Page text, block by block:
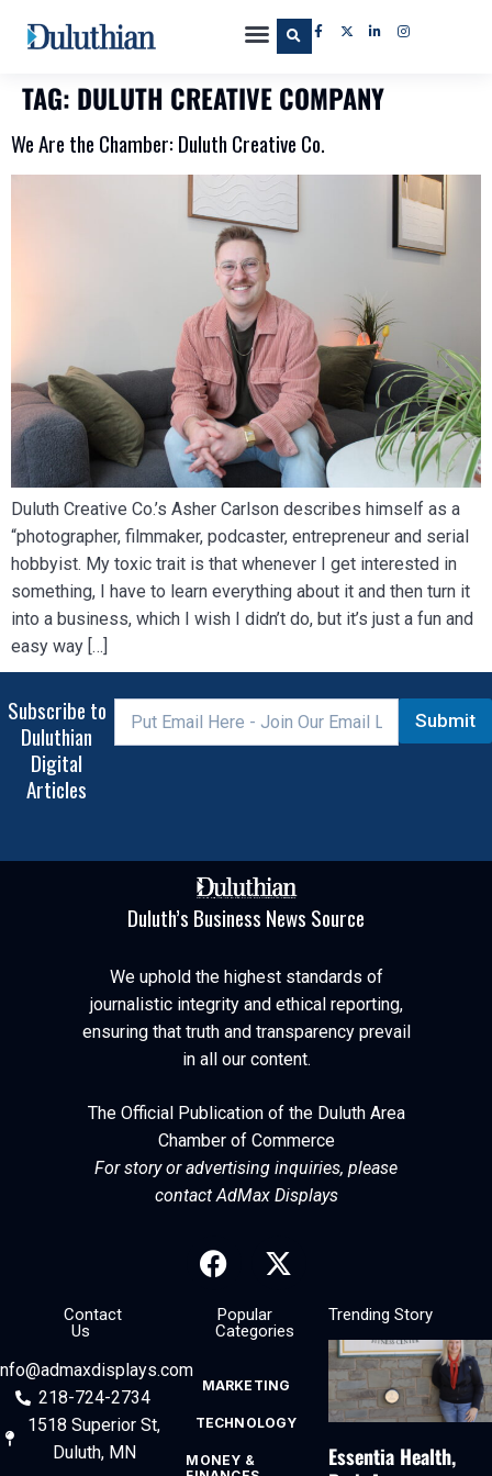
TAG: DULUTH CREATIVE COMPANY
We Are the Chamber: Duluth Creative Co.
Duluth Creative Co.’s Asher Carlson describes himself as a
“photographer, filmmaker, podcaster, entrepreneur and serial
hobbyist. My toxic trait is that whenever I get interested in
something, I have to learn everything about it and then turn it
into a business, which I wish I didn’t do, but it’s just a fun and
easy way […]
Subscribe to
Duluthian
Digital
Articles
Submit
Duluth’s Business News Source
We uphold the highest standards of
journalistic integrity and ethical reporting,
ensuring that truth and transparency prevail
in all our content.
The Official Publication of the Duluth Area
Chamber of Commerce
For story or advertising inquiries, please
contact AdMax Displays
Trending Story
Essentia Health,
Popular
Categories
MARKETING
TECHNOLOGY
MONEY &
Contact
Us
218-724-2734
1518 Superior St,
Duluth, MN